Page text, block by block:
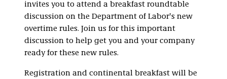
invites you to attend a breakfast roundtable
discussion on the Department of Labor's new
overtime rules. Join us for this important
discussion to help get you and your company
ready for these new rules.
Registration and continental breakfast will be